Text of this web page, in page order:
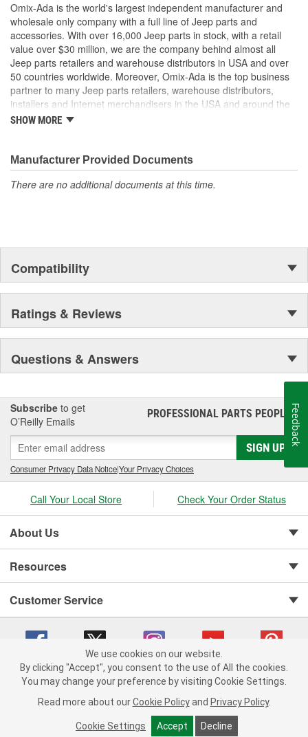
Omix-Ada is the world's largest independent manufacturer and
wholesale only company with a full line of Jeep parts and
accessories. With over 16,000 Jeep parts in stock, with a retail
value over $30 million, we are the company behind almost all
Jeep parts retailers and warehouse distributors in USA and over
50 countries worldwide. Moreover, Omix-Ada is the top business
partner to many Jeep parts retailers, warehouse distributors,
installers and Internet merchandisers in the USA and around the
globe.
SHOW MORE
Manufacturer Provided Documents
There are no additional documents at this time.
Compatibility
Ratings & Reviews
Questions & Answers
Subscribe to get
O’Reilly Emails
PROFESSIONAL PARTS PEOPLE®
SIGN UP
Consumer Privacy Data Notice|Your Privacy Choices
Call Your Local Store Check Your Order Status
About Us
Resources
Customer Service
Copyright © 2008-2026 O'Reilly Auto Parts v 75915cd62 (v4lsh) cv1622
Consumer Privacy Data Notice |
California Transparency in Supply Chain Act
Order & Shipping FAQs
We use cookies on our website.
By clicking "Accept", you consent to the use of All the cookies.
You may change your preference by visiting Cookie Settings.
Read more about our Cookie Policy and Privacy Policy.
Cookie Settings Accept Decline
Feedback